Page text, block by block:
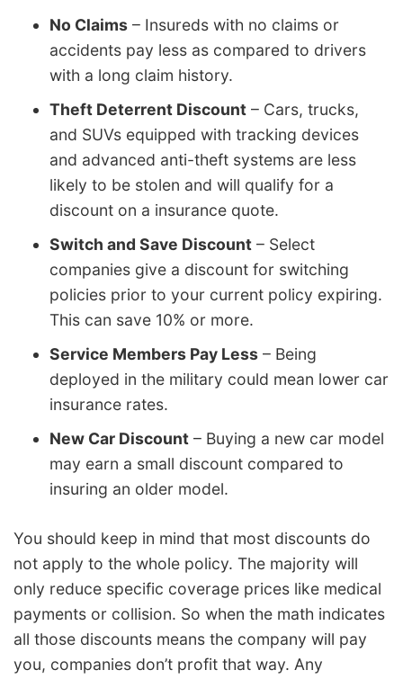
No Claims – Insureds with no claims or
accidents pay less as compared to drivers
with a long claim history.
Theft Deterrent Discount – Cars, trucks,
and SUVs equipped with tracking devices
and advanced anti-theft systems are less
likely to be stolen and will qualify for a
discount on a insurance quote.
Switch and Save Discount – Select
companies give a discount for switching
policies prior to your current policy expiring.
This can save 10% or more.
Service Members Pay Less – Being
deployed in the military could mean lower car
insurance rates.
New Car Discount – Buying a new car model
may earn a small discount compared to
insuring an older model.
You should keep in mind that most discounts do
not apply to the whole policy. The majority will
only reduce specific coverage prices like medical
payments or collision. So when the math indicates
all those discounts means the company will pay
you, companies don’t profit that way. Any